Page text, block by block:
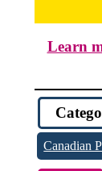
Learn
Canadian